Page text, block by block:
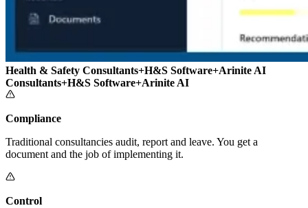
Health & Safety Consultants+H&S Software+Arinite AI
Consultants+H&S Software+Arinite AI
Compliance
Traditional consultancies audit, report and leave. You get a
document and the job of implementing it.
Control